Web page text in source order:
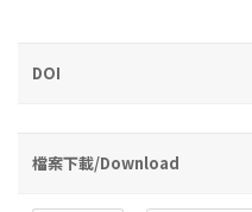
DOI
檔案下載/Download